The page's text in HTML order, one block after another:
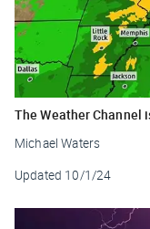
The Weather Channel
Michael Waters
Updated 10/1/24